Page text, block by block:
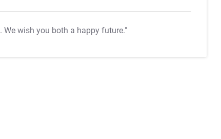
. We wish you both a happy future."